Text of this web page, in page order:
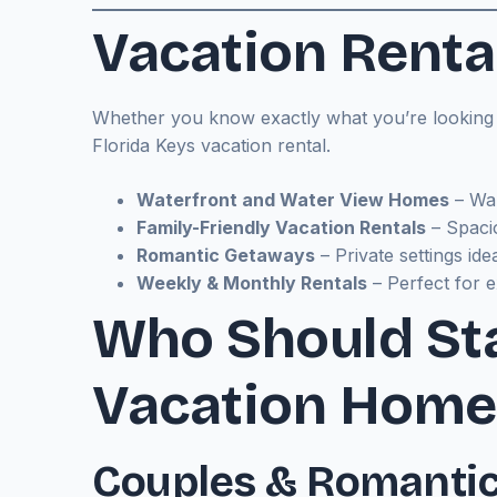
Vacation
Whether you know exactly what you’re
Florida Keys vacation rental.
Waterfront and Water View Homes –
Family-Friendly Vacation Rentals –
Romantic Getaways – Private settings
Weekly & Monthly Rentals – Perfect for
Who Should
Vacation
Couples &